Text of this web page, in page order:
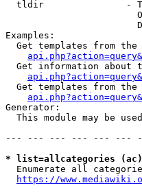
tldir               -
Examples:
Get templates from the
Get information about
Get templates from the
Generator:
This module may be
--- --- --- --- --- ---
* list=allcategories
Enumerate all
https://